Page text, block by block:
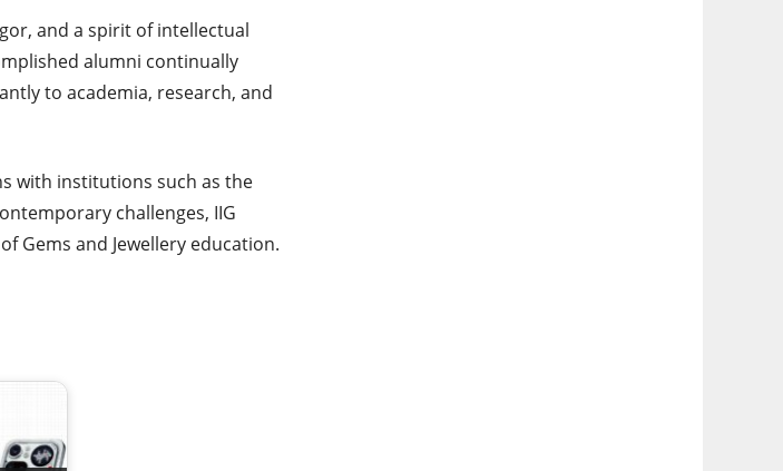
and a spirit of intellectual
alumni continually
to academia, research, and
with institutions such as the
challenges, IIG
Gems and Jewellery education.